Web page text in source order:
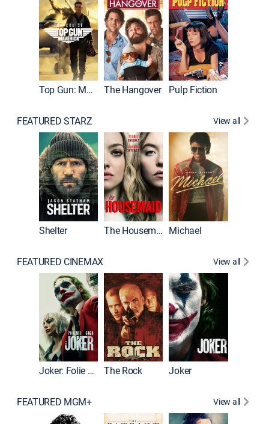
Top Gun: Maverick The Hangover Pulp Fiction
FEATURED STARZ View all
Shelter The Housemaid Michael
FEATURED CINEMAX View all
Joker: Folie à Deux The Rock Joker
FEATURED MGM+ View all